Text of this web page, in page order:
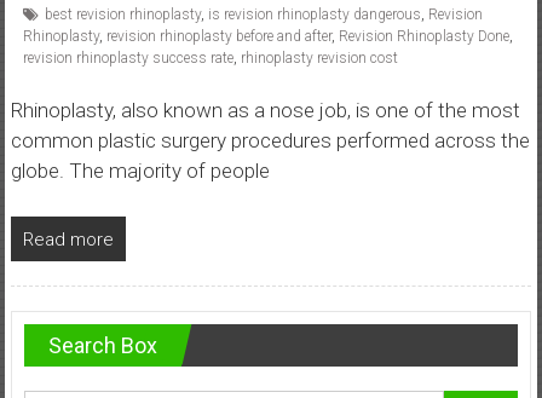
best revision rhinoplasty, is revision rhinoplasty dangerous Revision
Rhinoplasty, revision rhinoplasty before and after, Revision Rhinoplasty Done,
revision rhinoplasty success rate, rhinoplasty revision cost
Rhinoplasty, also known as a nose job, is one of the most
common plastic surgery procedures performed across the
globe. The majority of people
Read more
Search Box